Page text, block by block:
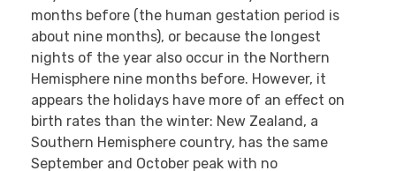
months before (the human gestation period is
about nine months), or because the longest
nights of the year also occur in the Northern
Hemisphere nine months before. However, it
appears the holidays have more of an effect on
birth rates than the winter: New Zealand, a
Southern Hemisphere country, has the same
September and October peak with no